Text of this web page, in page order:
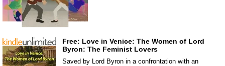
Free: Love in Venice: The Women of Lord
Byron: The Feminist Lovers
Saved by Lord Byron in a confrontation with an